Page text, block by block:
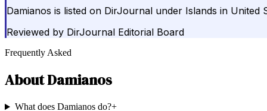
Damianos is listed on DirJournal under Islands in United
Reviewed by DirJournal Editorial Board
Frequently Asked
AboutDamianos
What does Damianos do?+